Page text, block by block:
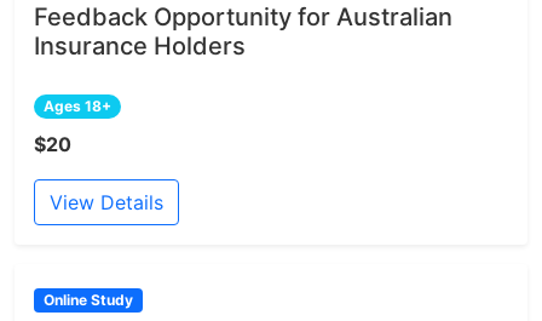
Feedback Opportunity for Australian
Insurance Holders
Ages 18+
$20
View Details
Online Study